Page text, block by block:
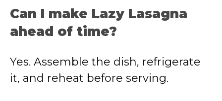
Can I make Lazy Lasagna
ahead of time?
Yes. Assemble the dish, refrigerate
it, and reheat before serving.